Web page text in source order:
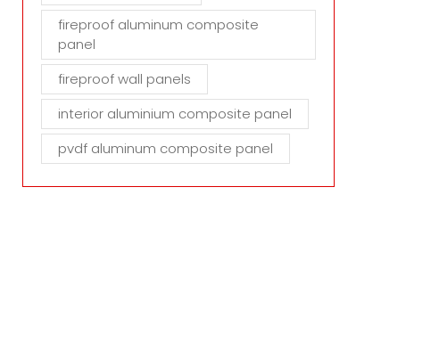
fireproof aluminum composite
panel
fireproof wall panels
interior aluminium composite panel
pvdf aluminum composite panel